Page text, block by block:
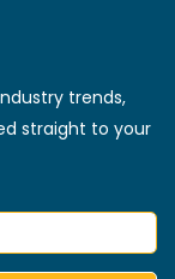
trends,
straight to your